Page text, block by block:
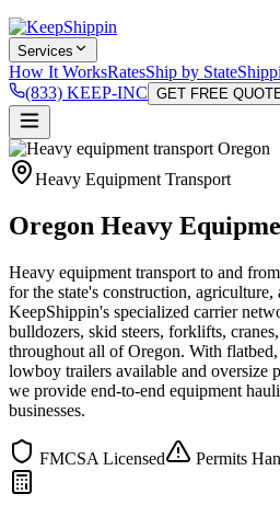
Services
How It WorksRatesShip by State
(833) KEEP-INC GET FREE
Heavy Equipment Transport
Oregon Heavy
Heavy equipment transport to and
for the state's construction, agriculture,
KeepShippin's specialized carrier
bulldozers, skid steers, forklifts,
throughout all of Oregon. With
lowboy trailers available and oversize
we provide end-to-end equipment
businesses.
FMCSA Licensed Permits